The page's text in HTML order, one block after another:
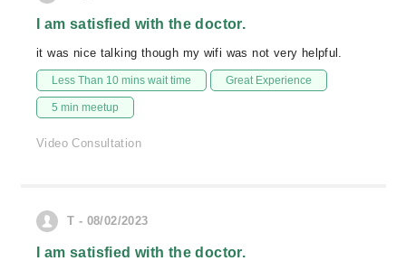
I am satisfied with the doctor.
it was nice talking though my wifi was not very helpful.
Less Than 10 mins wait time Great Experience
5 min meetup
Video Consultation
T - 08/02/2023
I am satisfied with the doctor.